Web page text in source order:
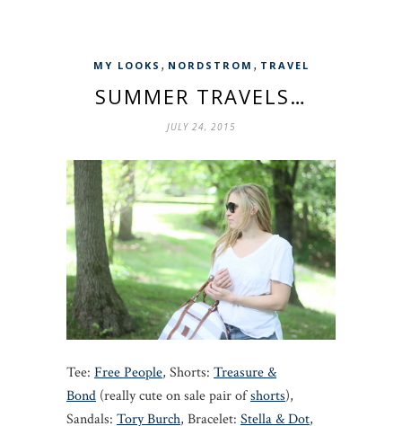
MY LOOKS , NORDSTROM , TRAVEL
SUMMER TRAVELS…
JULY 24, 2015
Tee: Free People, Shorts: Treasure &
Bond (really cute on sale pair ofshorts),
Sandals: Tory Burch, Bracelet: Stella & Dot,